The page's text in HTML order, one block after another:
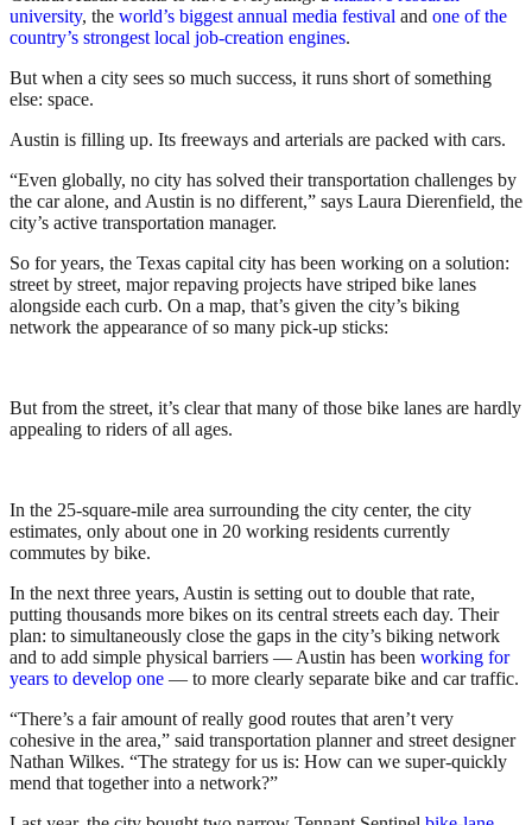
university, the world’s biggest annual media festival and one of the
country’s strongest local job-creation engines.
But when a city sees so much success, it runs short of something
else: space.
Austin is filling up. Its freeways and arterials are packed with cars.
“Even globally, no city has solved their transportation challenges by
the car alone, and Austin is no different,” says Laura Dierenfield, the
city’s active transportation manager.
So for years, the Texas capital city has been working on a solution:
street by street, major repaving projects have striped bike lanes
alongside each curb. On a map, that’s given the city’s biking
network the appearance of so many pick-up sticks:
But from the street, it’s clear that many of those bike lanes are hardly
appealing to riders of all ages.
In the 25-square-mile area surrounding the city center, the city
estimates, only about one in 20 working residents currently
commutes by bike.
In the next three years, Austin is setting out to double that rate,
putting thousands more bikes on its central streets each day. Their
plan: to simultaneously close the gaps in the city’s biking network
and to add simple physical barriers — Austin has been working for
years to develop one — to more clearly separate bike and car traffic.
“There’s a fair amount of really good routes that aren’t very
cohesive in the area,” said transportation planner and street designer
Nathan Wilkes. “The strategy for us is: How can we super-quickly
mend that together into a network?”